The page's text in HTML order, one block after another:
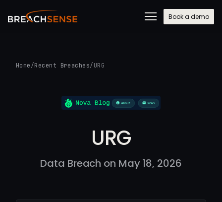
Book a demo
Home /Recent Breaches/ URG
URG
Data Breach on May 18, 2026